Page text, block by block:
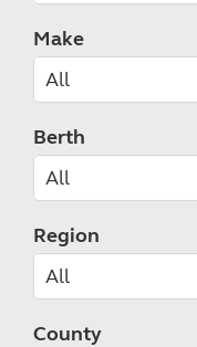
Make
Berth
Region
County